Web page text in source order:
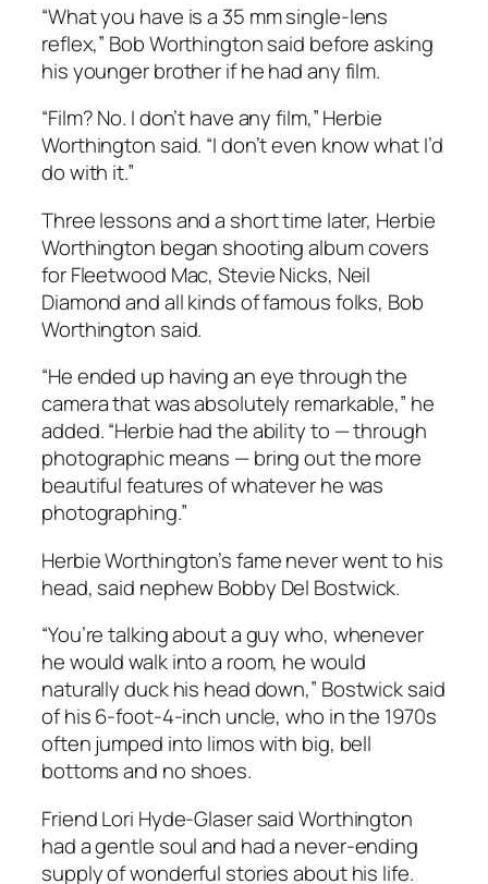
“What you have is a 35 mm single-lens
reflex,” Bob Worthington said before asking
his younger brother if he had any film.
“Film? No. I don’t have any film,” Herbie
Worthington said. “I don’t even know what I’d
do with it.”
Three lessons and a short time later, Herbie
Worthington began shooting album covers
for Fleetwood Mac, Stevie Nicks, Neil
Diamond and all kinds of famous folks, Bob
Worthington said.
“He ended up having an eye through the
camera that was absolutely remarkable,” he
added. “Herbie had the ability to — through
photographic means — bring out the more
beautiful features of whatever he was
photographing.”
Herbie Worthington’s fame never went to his
head, said nephew Bobby Del Bostwick.
“You’re talking about a guy who, whenever
he would walk into a room, he would
naturally duck his head down,” Bostwick said
of his 6-foot-4-inch uncle, who in the 1970s
often jumped into limos with big, bell
bottoms and no shoes.
Friend Lori Hyde-Glaser said Worthington
had a gentle soul and had a never-ending
supply of wonderful stories about his life.